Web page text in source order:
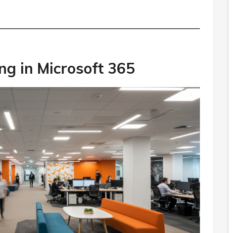
in Microsoft 365